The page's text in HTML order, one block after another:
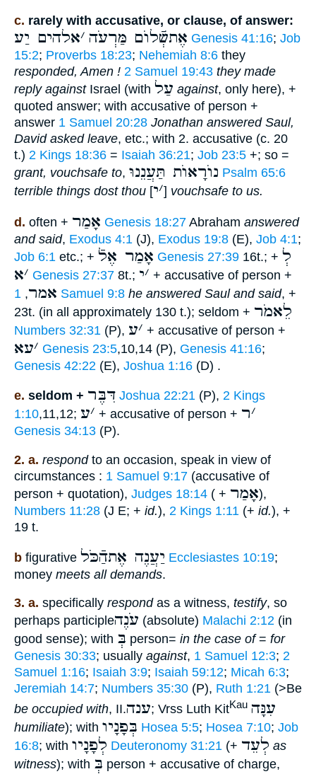
c. rarely with accusative, or clause, of answer:
אֶתשְֿׁלוֺם מַּרְעֹה ׳אלהים יַע Genesis 41:16; Job
15:2; Proverbs 18:23; Nehemiah 8:6 they
responded, Amen ! 2 Samuel 19:43 they made
reply againstIsrael (with עַל against, only here), +
quoted answer; with accusative of person +
answer 1 Samuel 20:28 Jonathan answered Saul,
David asked leave, etc.; with 2. accusative (c. 20
t.) 2 Kings 18:36 = Isaiah 36:21; Job 23:5 +; so =
grant, vouchsafe to, נוֺרָאוֺת תַּעֲנֵנוּ Psalm 65:6
terrible things dost thou [ ׳י ] vouchsafe to us.
d. often + אָמַר Genesis 18:27 Abraham answered
and said, Exodus 4:1 (J), Exodus 19:8 (E), Job 4:1;
Job 6:1 etc.; + אָמַר אֶלֿ Genesis 27:39 16t.; + לְ
׳א Genesis 27:37 8t.; ׳י + accusative of person +
אמר, 1 Samuel 9:8 he answered Saul and said, +
23t. (in all approximately 130 t.); seldom + לֵאמֹר
Numbers 32:31 (P), ׳ע + accusative of person +
׳עא Genesis 23:5,10,14 (P), Genesis 41:16;
Genesis 42:22 (E), Joshua 1:16 (D) .
e. seldom + דִּבֶּר Joshua 22:21 (P), 2 Kings
1:10,11,12; ׳ע + accusative of person + ׳ר
Genesis 34:13 (P).
2. a. respondto an occasion, speak in view of
circumstances : 1 Samuel 9:17 (accusative of
person + quotation), Judges 18:14 ( + אָמַר),
Numbers 11:28 (J E; + id.), 2 Kings 1:11 (+ id.), +
19 t.
b figurative יַעֲנֶה אֶתהַֿכֹּל Ecclesiastes 10:19;
money meets all demands.
3. a. specifically respondas a witness, testify, so
perhaps participleעֹנֶה (absolute) Malachi 2:12 (in
good sense); with בְּ person= in the case of= for
Genesis 30:33; usually against, 1 Samuel 12:3; 2
Samuel 1:16; Isaiah 3:9; Isaiah 59:12; Micah 6:3;
Jeremiah 14:7; Numbers 35:30 (P), Ruth 1:21 (>Be
be occupied with, II.ענה; Vrss Luth KitKau עִנָּה
humiliate); with בְּפָנָיו Hosea 5:5; Hosea 7:10; Job
16:8; with לְפָנָיו Deuteronomy 31:21 (+ לְעֵד as
witness); with בְּ person + accusative of charge,